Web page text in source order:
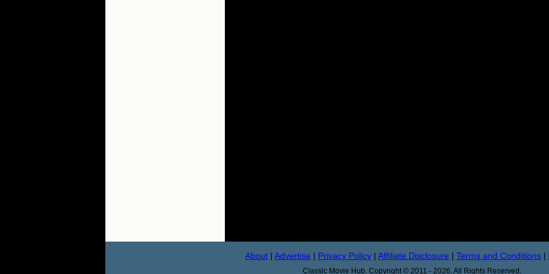
About | Advertise | Privacy Policy | Affiliate Disclosure | Terms and Conditions |
Classic Movie Hub. Copyright © 2011 - 2026. All Rights Reserved.